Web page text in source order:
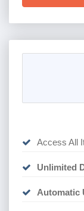
Access All
Unlimited
Automatic